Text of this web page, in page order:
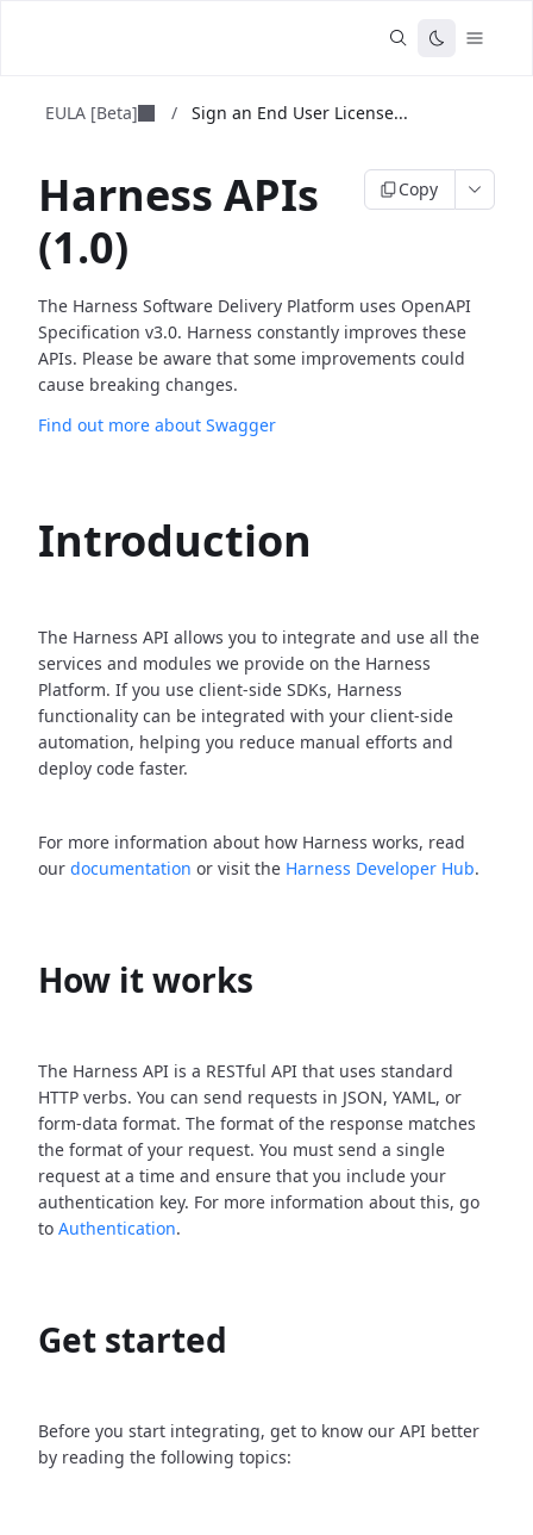
EULA [Beta] / Sign an End User License...
Harness APIs
(1.0)
Copy
The Harness Software Delivery Platform uses OpenAPI
Specification v3.0. Harness constantly improves these
APIs. Please be aware that some improvements could
cause breaking changes.
Find out more about Swagger
Introduction
The Harness API allows you to integrate and use all the
services and modules we provide on the Harness
Platform. If you use client-side SDKs, Harness
functionality can be integrated with your client-side
automation, helping you reduce manual efforts and
deploy code faster.
For more information about how Harness works, read
our documentation or visit the Harness Developer Hub.
How it works
The Harness API is a RESTful API that uses standard
HTTP verbs. You can send requests in JSON, YAML, or
form-data format. The format of the response matches
the format of your request. You must send a single
request at a time and ensure that you include your
authentication key. For more information about this, go
to Authentication.
Get started
Before you start integrating, get to know our API better
by reading the following topics: